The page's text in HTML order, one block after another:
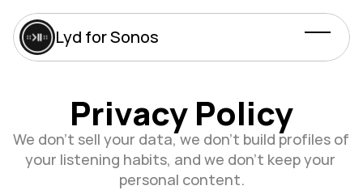
Lyd for Sonos
Privacy Policy
We don’t sell your data, we don’t build profiles of
your listening habits, and we don’t keep your
personal content.